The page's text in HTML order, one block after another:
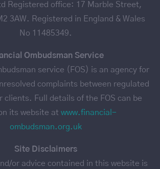
Registered office: 17 Marble Street,
3AW. Registered in England & Wales
No 11485349.
Ombudsman Service
service (FOS) is an agency for
complaints between regulated
clients. Full details of the FOS can be
its website at www.financial-
ombudsman.org.uk
Site Disclaimers
or advice contained in this website is